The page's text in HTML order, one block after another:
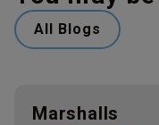
All Blogs
Marshalls